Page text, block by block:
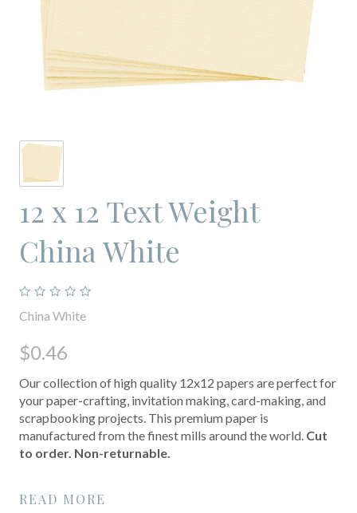
12 x 12 Text Weight
China White
China White
$0.46
Our collection of high quality 12x12 papers are perfect for
your paper-crafting, invitation making, card-making, and
scrapbooking projects. This premium paper is
manufactured from the finest mills around the world. Cut
to order. Non-returnable.
READ MORE